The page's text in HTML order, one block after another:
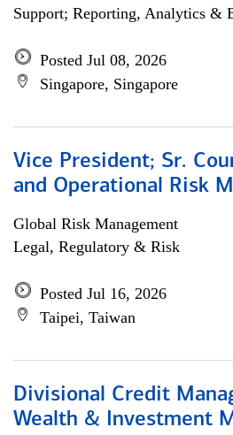
Support; Reporting, Analytics &
Posted Jul 08, 2026
Singapore, Singapore
Vice President; Sr.
and Operational Risk
Global Risk Management
Legal, Regulatory & Risk
Posted Jul 16, 2026
Taipei, Taiwan
Divisional Credit
Wealth & Investment